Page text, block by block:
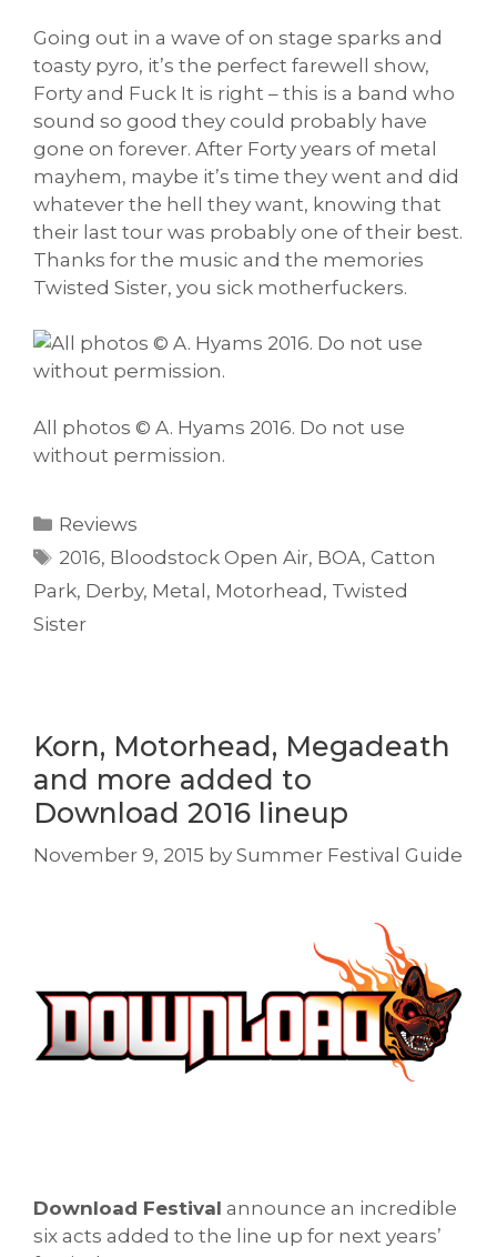
Going out in a wave of on stage sparks and
toasty pyro, it’s the perfect farewell show,
Forty and Fuck It is right – this is a band who
sound so good they could probably have
gone on forever. After Forty years of metal
mayhem, maybe it’s time they went and did
whatever the hell they want, knowing that
their last tour was probably one of their best.
Thanks for the music and the memories
Twisted Sister, you sick motherfuckers.
All photos © A. Hyams 2016. Do not use
without permission.
Categories
Reviews
Tags
2016, Bloodstock Open Air, BOA,Catton
Park, Derby, Metal, Motorhead, Twisted
Sister
Korn, Motorhead, Megadeath
and more added to
Download 2016 lineup
November 9, 2015 by Summer Festival Guide
Download Festival announce an incredible
six acts added to the line up for next years’